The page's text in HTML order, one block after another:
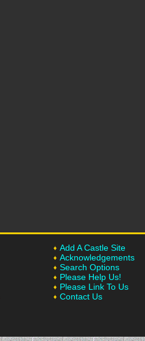
Add A Castle Site
Acknowledgements
Search Options
Please Help Us!
Please Link To Us
Contact Us